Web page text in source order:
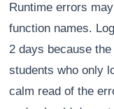
Runtime errors
function names.
2 days because
students who only
calm read of the